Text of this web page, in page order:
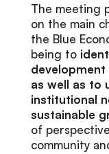
The meeting
on the main
the Blue
being to
as well as to
institutional
sustainable
of
community